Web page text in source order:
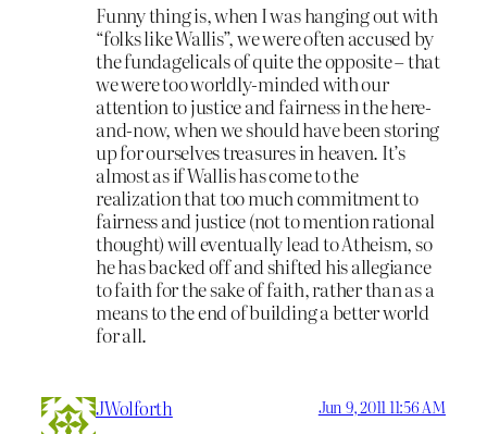
Funny thing is, when I was hanging out with
“folks like Wallis”, we were often accused by
the fundagelicals of quite the opposite – that
we were too worldly-minded with our
attention to justice and fairness in the here-
and-now, when we should have been storing
up for ourselves treasures in heaven. It’s
almost as if Wallis has come to the
realization that too much commitment to
fairness and justice (not to mention rational
thought) will eventually lead to Atheism, so
he has backed off and shifted his allegiance
to faith for the sake of faith, rather than as a
means to the end of building a better world
for all.
JWolforth Jun 9, 2011 11:56 AM